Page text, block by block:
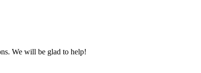
We will be glad to help!